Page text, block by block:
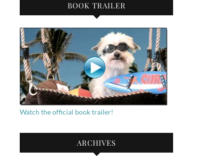
BOOK TRAILER
Watch the official book trailer!
ARCHIVES